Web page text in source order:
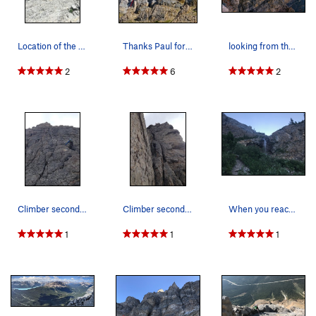
P11: (6 bolts, 25 m, 5.6) Angle left up the groove then out
P12: (4 bolts, 25 m, 5.5) Climb up great rock with fantastic
positions on the arete to a huge ledge and station. Pitch 11 &
P13: (5 bolts, 50m, 5.5) Scramble up about 10 m to the first
bolt and continue up to eventually move up and left around
the arete climbing up a small slab, past ledges and a rappel
station to another station on the summit.
Descent: Rappel the route.
1) Short 12 m rap from summit ring-bolts to next station.
2) 30 m rap back down and climber's right back around the
3) 25 m rap to a station on a good ledge.
Location of the first bolt on Pitch 1 is somewh…
2
Thanks Paul for the photos and topo!
6
looking from the traverse section to the far ri…
2
Climber seconding the 8th pitch. First pitch of…
1
Climber seconding the crux 10th pitch
1
When you reach the first waterfall you'll cross…
1